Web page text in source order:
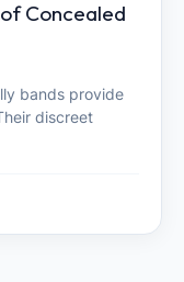
Concealed
bands provide
discreet